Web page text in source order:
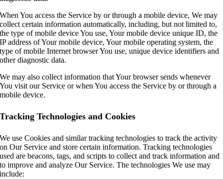
When You access the Service by or through a mobile device, We may
collect certain information automatically, including, but not limited to,
the type of mobile device You use, Your mobile device unique ID, the
IP address of Your mobile device, Your mobile operating system, the
type of mobile Internet browser You use, unique device identifiers and
other diagnostic data.
We may also collect information that Your browser sends whenever
You visit our Service or when You access the Service by or through a
mobile device.
Tracking Technologies and Cookies
We use Cookies and similar tracking technologies to track the activity
on Our Service and store certain information. Tracking technologies
used are beacons, tags, and scripts to collect and track information and
to improve and analyze Our Service. The technologies We use may
include: